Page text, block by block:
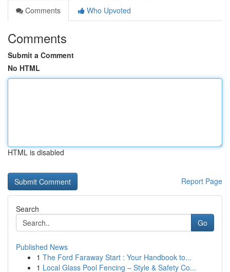
Comments
Who Upvoted
Comments
Submit a Comment
No HTML
HTML is disabled
Report Page
Search
Go
Published News
1 The Ford Faraway Start : Your Handbook to...
1 Local Glass Pool Fencing – Style & Safety Co...